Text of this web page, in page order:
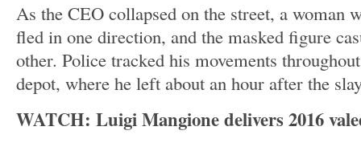
As the CEO collapsed on the street, a woman
fled in one direction, and the masked figure
other. Police tracked his movements
depot, where he left about an hour after the
WATCH: Luigi Mangione delivers 2016